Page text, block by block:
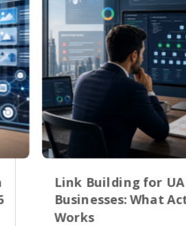
Link Building for
Businesses: What
Works